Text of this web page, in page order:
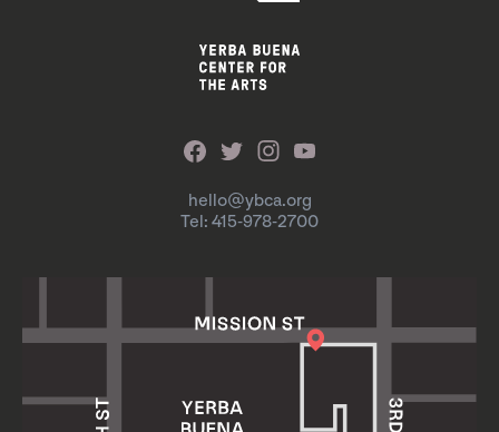
hello@ybca.org
Tel: 415-978-2700